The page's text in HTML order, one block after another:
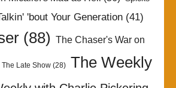
'bout Your Generation(41)
(88) The Chaser's War on
The Late Show(28)
The Weekly